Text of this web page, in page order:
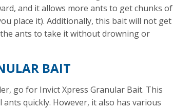
and it allows more ants to get chunks of
place it). Additionally, this bait will not get
ants to take it without drowning or
BAIT
go for Invict Xpress Granular Bait. This
quickly. However, it also has various